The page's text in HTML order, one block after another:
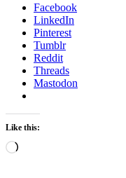
Facebook
LinkedIn
Pinterest
Tumblr
Reddit
Threads
Mastodon
Like this:
Loading…